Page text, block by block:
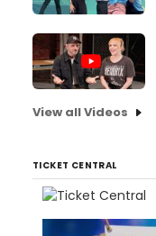
View all Videos
TICKET CENTRAL